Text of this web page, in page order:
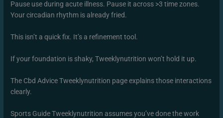
Pause use during acute illness. Pause it across >3 time zones.
Your circadian rhythm is already fried.
This isn’t a quick fix. It’s a refinement tool.
If your foundation is shaky, Tweeklynutrition won’t hold it up.
The Cbd Advice Tweeklynutrition page explains those interactions
clearly.
Sports Guide Tweeklynutrition assumes you’ve done the work